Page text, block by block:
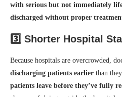
with serious but not immediately
discharged without proper
3️⃣ Shorter Hospital
Because hospitals are overcrowded,
discharging patients earlier than
patients leave before they’ve fully